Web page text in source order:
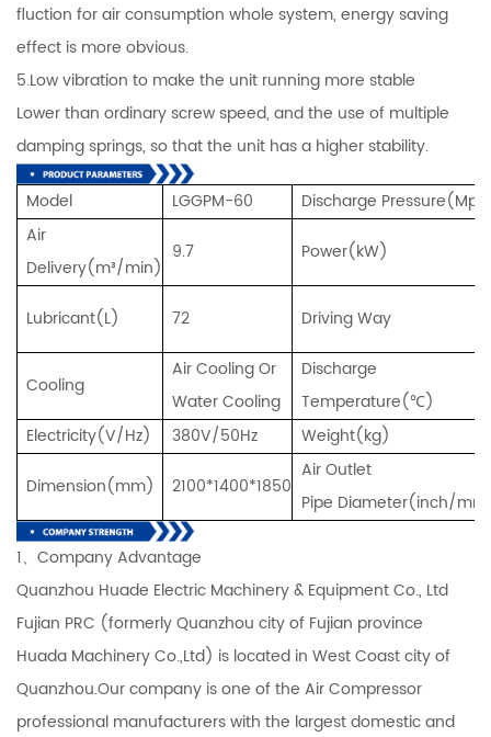
fluction for air consumption whole system, energy saving
effect is more obvious.
5.Low vibration to make the unit running more stable
Lower than ordinary screw speed, and the use of multiple
damping springs, so that the unit has a higher stability.
Model LGGPM-60
Discharge
Air
Delivery(m³/min)
9.7 Power(kW)
Lubricant(L) 72 Driving Way
Cooling
Air Cooling Or
Water Cooling
Discharge
Temperature(℃)
Electricity(V/Hz)
380V/50Hz
Weight(kg)
Dimension(mm)
2100*1400*1850
Air Outlet
Pipe Diameter(inch/
1、Company Advantage
Quanzhou Huade Electric Machinery & Equipment Co., Ltd
Fujian PRC (formerly Quanzhou city of Fujian province
Huada Machinery Co.,Ltd) is located in West Coast city of
Quanzhou.Our company is one of the Air Compressor
professional manufacturers with the largest domestic and